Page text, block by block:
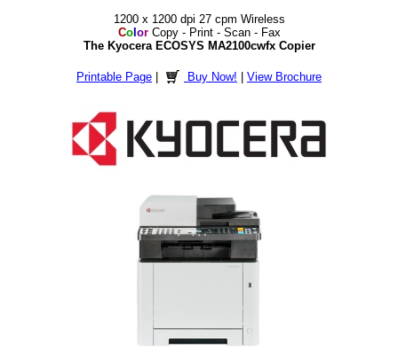
1200 x 1200 dpi 27 cpm Wireless
Col orCopy - Print - Scan - Fax
The Kyocera ECOSYS MA2100cwfx Copier
Printable Page Buy Now! View Brochure